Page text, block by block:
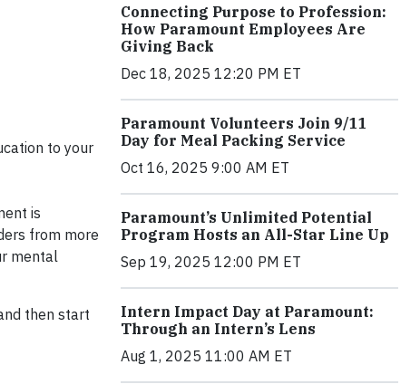
to your
is
from more
mental
then start
Connecting Purpose to Profession:
How Paramount Employees Are
Giving Back
Dec 18, 2025 12:20 PM ET
Paramount Volunteers Join 9/11
Day for Meal Packing Service
Oct 16, 2025 9:00 AM ET
Paramount’s Unlimited Potential
Program Hosts an All-Star Line Up
Sep 19, 2025 12:00 PM ET
Intern Impact Day at Paramount:
Through an Intern’s Lens
Aug 1, 2025 11:00 AM ET